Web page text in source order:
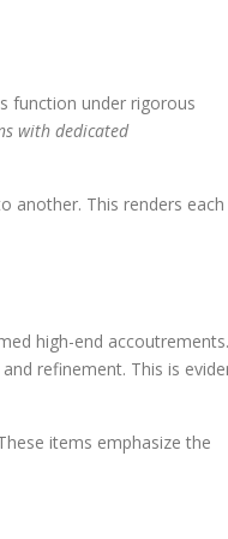
function under rigorous
with dedicated
another. This renders each
high-end accoutrements.
refinement. This is
items emphasize the